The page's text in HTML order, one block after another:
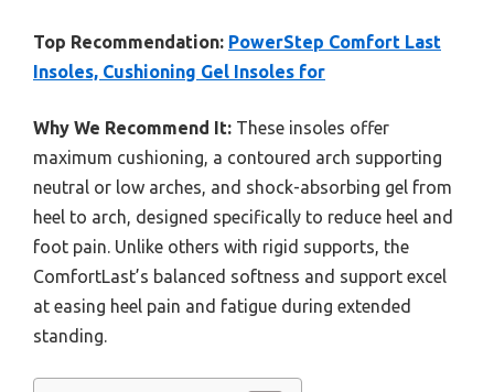
Top Recommendation: PowerStep Comfort Last
Insoles, Cushioning Gel Insoles for
Why We Recommend It: These insoles offer
maximum cushioning, a contoured arch supporting
neutral or low arches, and shock-absorbing gel from
heel to arch, designed specifically to reduce heel and
foot pain. Unlike others with rigid supports, the
ComfortLast’s balanced softness and support excel
at easing heel pain and fatigue during extended
standing.